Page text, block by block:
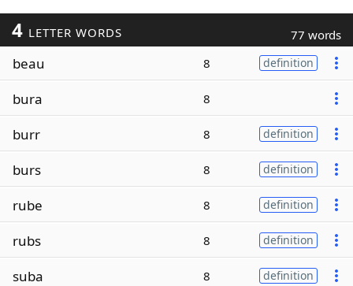
4 LETTER WORDS 77 words
beau 8 definition
bura 8
burr 8 definition
burs 8 definition
rube 8 definition
rubs 8 definition
suba 8 definition